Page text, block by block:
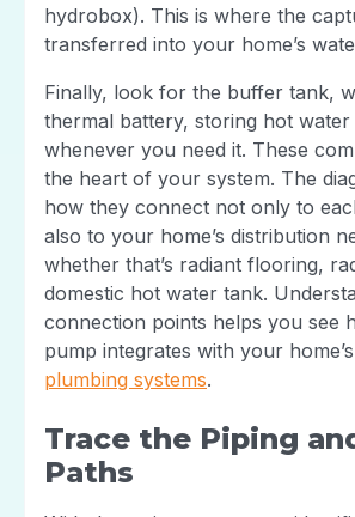
hydrobox). This is where the
transferred into your home’s
Finally, look for the buffer tank,
thermal battery, storing hot water
whenever you need it. These
the heart of your system. The
how they connect not only to
also to your home’s distribution
whether that’s radiant flooring,
domestic hot water tank.
connection points helps you see
pump integrates with your
plumbing systems.
Trace the Piping
Paths